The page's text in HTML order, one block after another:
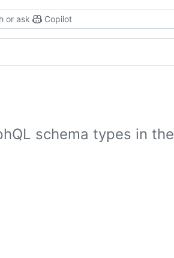
or ask Copilot
schema types in the